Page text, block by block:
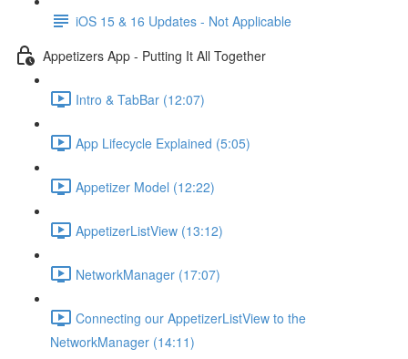
iOS 15 & 16 Updates - Not Applicable
Appetizers App - Putting It All Together
Intro & TabBar (12:07)
App Lifecycle Explained (5:05)
Appetizer Model (12:22)
AppetizerListView (13:12)
NetworkManager (17:07)
Connecting our AppetizerListView to the
NetworkManager (14:11)